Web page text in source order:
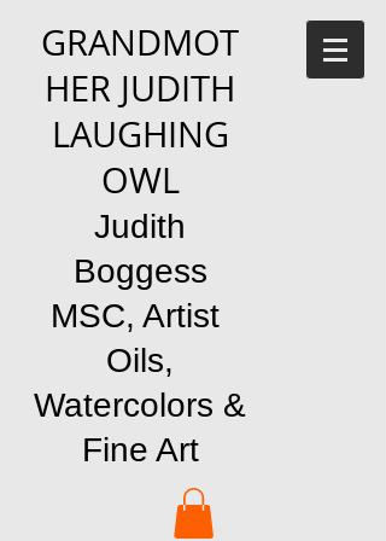
GRANDMOT
HER JUDITH
LAUGHING
OWL
Judith
Boggess
MSC, Artist
Oils,
Watercolors &
Fine Art